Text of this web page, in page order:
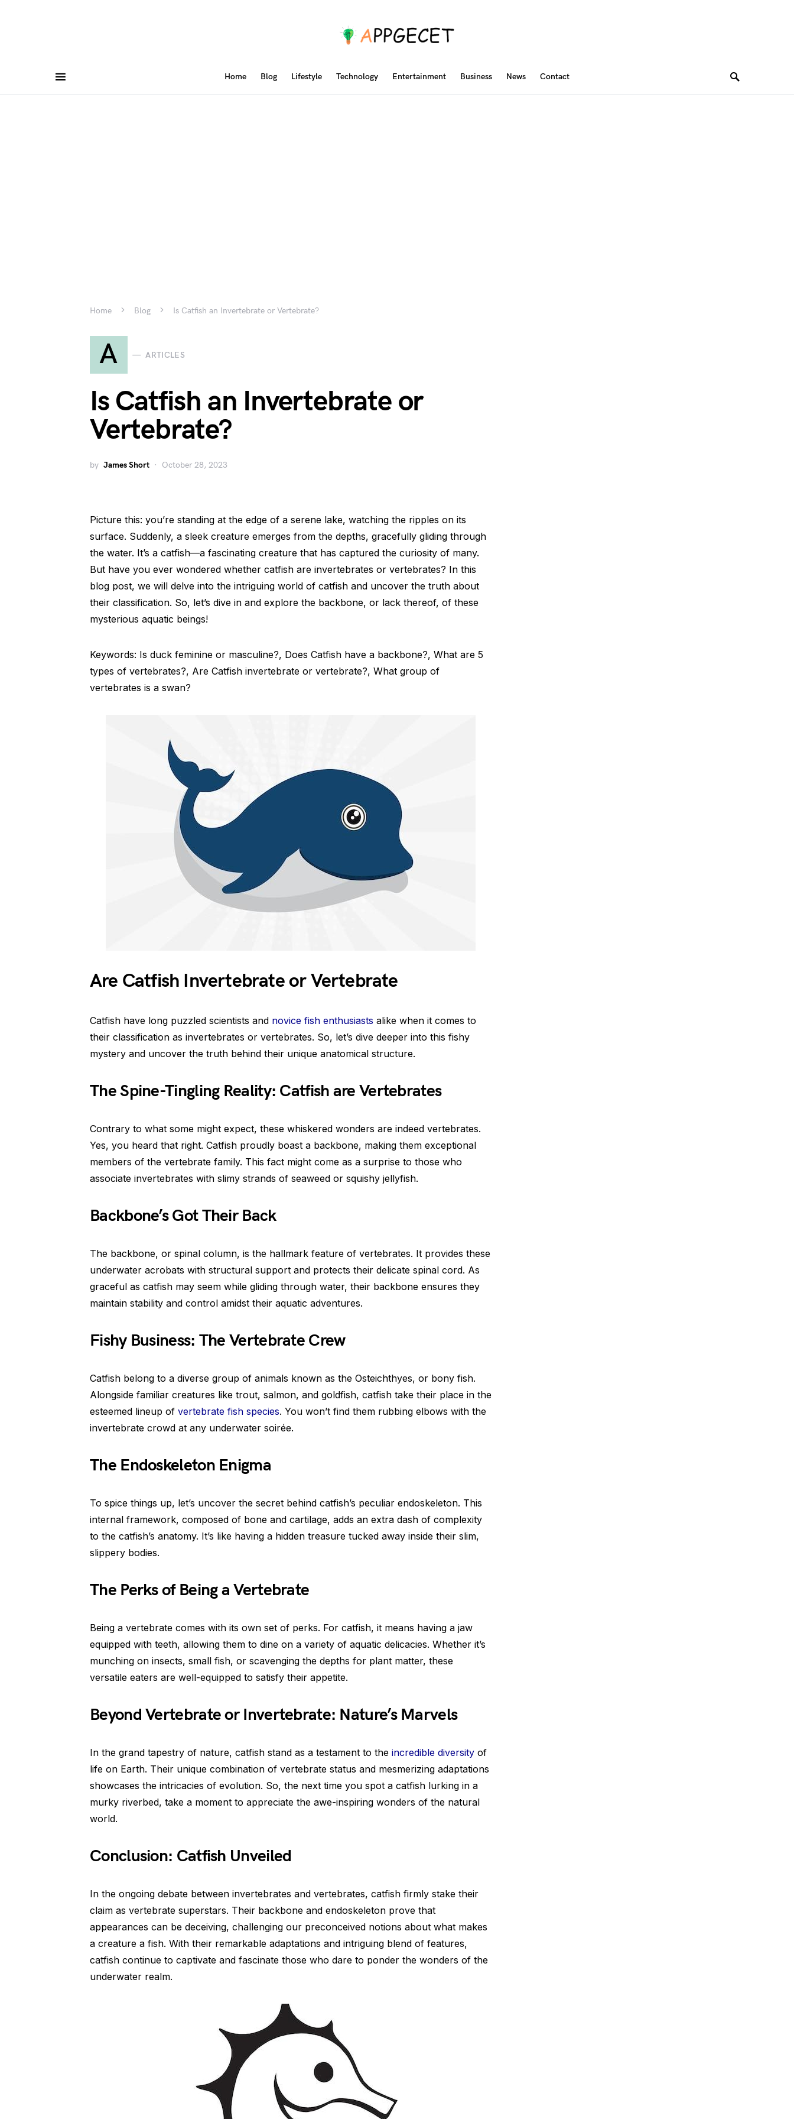
Home Blog Lifestyle Technology Entertainment Business News Contact
Home Blog Is Catfish an Invertebrate or Vertebrate?
A ARTICLES
Is Catfish an Invertebrate or
Vertebrate?
by James Short October 28, 2023
Picture this: you’re standing at the edge of a serene lake, watching the ripples on its
surface. Suddenly, a sleek creature emerges from the depths, gracefully gliding through
the water. It’s a catfish—a fascinating creature that has captured the curiosity of many.
But have you ever wondered whether catfish are invertebrates or vertebrates? In this
blog post, we will delve into the intriguing world of catfish and uncover the truth about
their classification. So, let’s dive in and explore the backbone, or lack thereof, of these
mysterious aquatic beings!
Keywords: Is duck feminine or masculine?, Does Catfish have a backbone?, What are 5
types of vertebrates?, Are Catfish invertebrate or vertebrate?, What group of
vertebrates is a swan?
Are Catfish Invertebrate or Vertebrate
Catfish have long puzzled scientists and novice fish enthusiasts alike when it comes to
their classification as invertebrates or vertebrates. So, let’s dive deeper into this fishy
mystery and uncover the truth behind their unique anatomical structure.
The Spine-Tingling Reality: Catfish are Vertebrates
Contrary to what some might expect, these whiskered wonders are indeed vertebrates.
Yes, you heard that right. Catfish proudly boast a backbone, making them exceptional
members of the vertebrate family. This fact might come as a surprise to those who
associate invertebrates with slimy strands of seaweed or squishy jellyfish.
Backbone’s Got Their Back
The backbone, or spinal column, is the hallmark feature of vertebrates. It provides these
underwater acrobats with structural support and protects their delicate spinal cord. As
graceful as catfish may seem while gliding through water, their backbone ensures they
maintain stability and control amidst their aquatic adventures.
Fishy Business: The Vertebrate Crew
Catfish belong to a diverse group of animals known as the Osteichthyes, or bony fish.
Alongside familiar creatures like trout, salmon, and goldfish, catfish take their place in the
esteemed lineup of vertebrate fish species. You won’t find them rubbing elbows with the
invertebrate crowd at any underwater soirée.
The Endoskeleton Enigma
To spice things up, let’s uncover the secret behind catfish’s peculiar endoskeleton. This
internal framework, composed of bone and cartilage, adds an extra dash of complexity
to the catfish’s anatomy. It’s like having a hidden treasure tucked away inside their slim,
slippery bodies.
The Perks of Being a Vertebrate
Being a vertebrate comes with its own set of perks. For catfish, it means having a jaw
equipped with teeth, allowing them to dine on a variety of aquatic delicacies. Whether it’s
munching on insects, small fish, or scavenging the depths for plant matter, these
versatile eaters are well-equipped to satisfy their appetite.
Beyond Vertebrate or Invertebrate: Nature’s Marvels
In the grand tapestry of nature, catfish stand as a testament to the incredible diversity of
life on Earth. Their unique combination of vertebrate status and mesmerizing adaptations
showcases the intricacies of evolution. So, the next time you spot a catfish lurking in a
murky riverbed, take a moment to appreciate the awe-inspiring wonders of the natural
world.
Conclusion: Catfish Unveiled
In the ongoing debate between invertebrates and vertebrates, catfish firmly stake their
claim as vertebrate superstars. Their backbone and endoskeleton prove that
appearances can be deceiving, challenging our preconceived notions about what makes
a creature a fish. With their remarkable adaptations and intriguing blend of features,
catfish continue to captivate and fascinate those who dare to ponder the wonders of the
underwater realm.